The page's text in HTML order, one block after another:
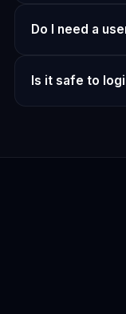
Do I need a
Is it safe to